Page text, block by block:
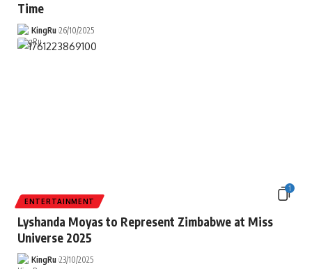
Time
KingRu 26/10/2025
1
ENTERTAINMENT
Lyshanda Moyas to Represent Zimbabwe at Miss
Universe 2025
KingRu 23/10/2025